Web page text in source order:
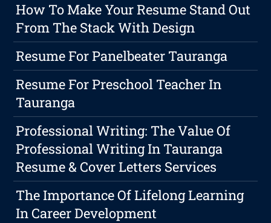
How To Make Your Resume Stand Out
From The Stack With Design
Resume For Panelbeater Tauranga
Resume For Preschool Teacher In
Tauranga
Professional Writing: The Value Of
Professional Writing In Tauranga
Resume & Cover Letters Services
The Importance Of Lifelong Learning
In Career Development